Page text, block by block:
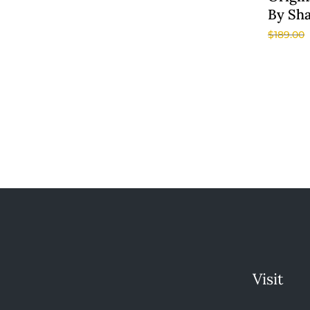
By
$189.00
Visit